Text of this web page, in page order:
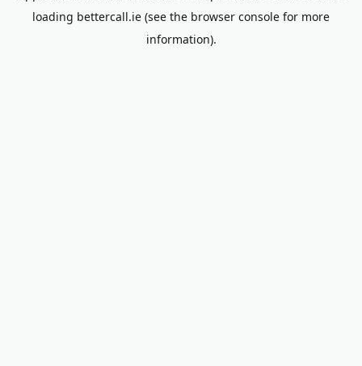
loading bettercall.ie (see the browser console for more
information).